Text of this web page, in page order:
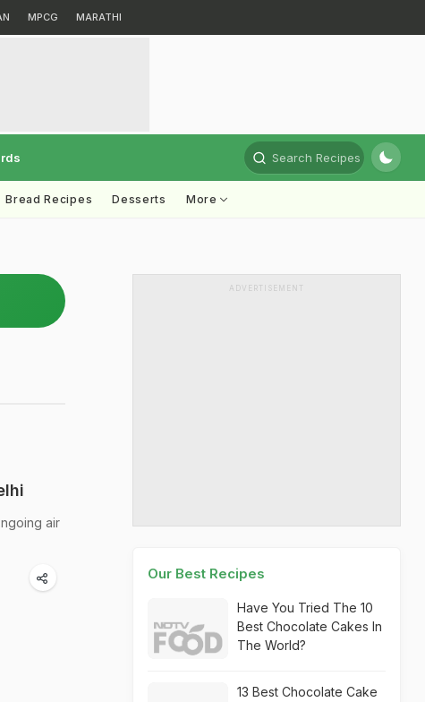
MPCG MARATHI
Search Recipes
Bread Recipes Desserts More
air
ADVERTISEMENT
Our Best Recipes
Have You Tried The 10
Best Chocolate Cakes In
The World?
13 Best Chocolate Cake